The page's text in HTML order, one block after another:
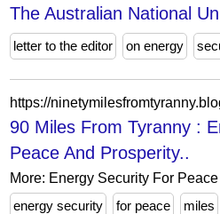
The Australian National
letter to the editor on energy
90 Miles From Tyranny :
Peace And Prosperity..
More: Energy Security For
energy security
for peace miles